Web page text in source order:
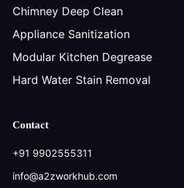
Chimney Deep Clean
Appliance Sanitization
Modular Kitchen Degrease
Hard Water Stain Removal
Contact
+91 9902555311
info@a2zworkhub.com